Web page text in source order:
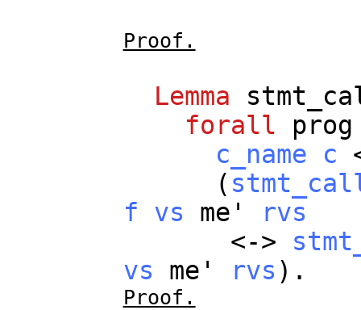
Proof.
Lemma
forall
prog
c_name
c
(
f
vs me '
rvs
<->
vs
me ' rvs ).
Proof.